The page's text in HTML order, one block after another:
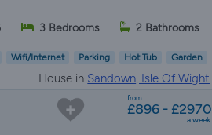
3 Bedrooms 2 Bathrooms
Wifi/Internet Parking Hot Tub Garden
House in Sandown, Isle Of Wight
from
£896 - £2970
a week